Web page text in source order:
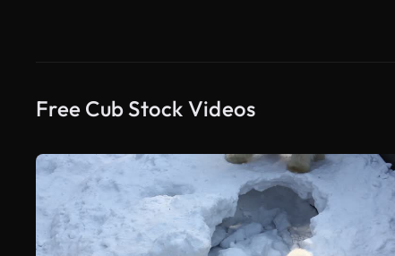
Free Cub Stock Videos